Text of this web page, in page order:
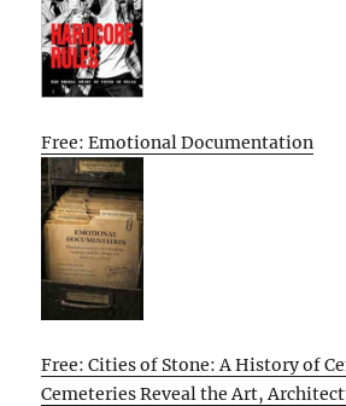
Free: Emotional Documentation
Free: Cities of Stone: A History of
Cemeteries Reveal the Art,